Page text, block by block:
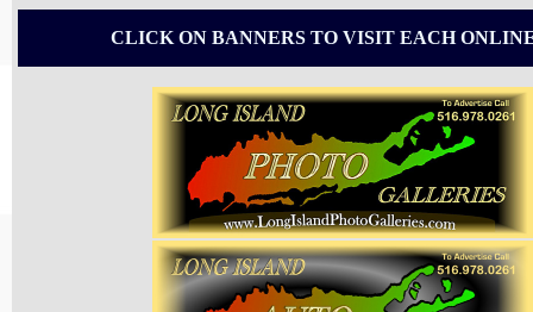
CLICK ON BANNERS TO VISIT EACH